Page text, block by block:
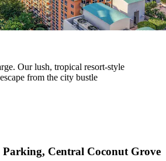
Parking, Central Coconut Grove